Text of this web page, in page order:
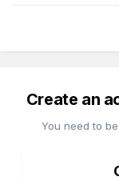
Create an
You need to